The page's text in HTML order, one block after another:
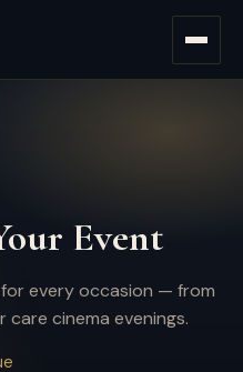
Event
every occasion — from
cinema evenings.